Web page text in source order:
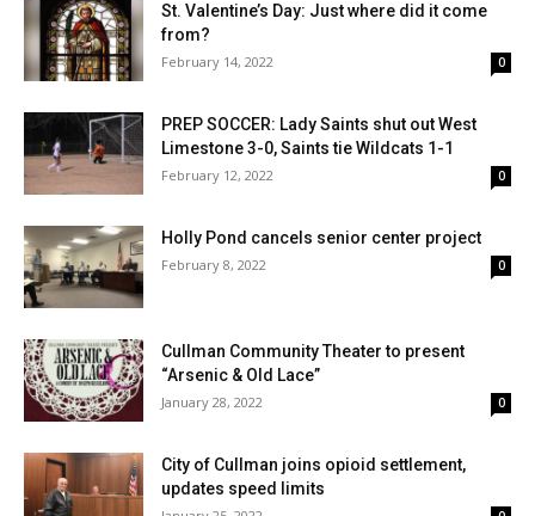
St. Valentine’s Day: Just where did it come
from?
February 14, 2022 0
PREP SOCCER: Lady Saints shut out West
Limestone 3-0, Saints tie Wildcats 1-1
February 12, 2022 0
Holly Pond cancels senior center project
February 8, 2022 0
Cullman Community Theater to present
“Arsenic & Old Lace”
January 28, 2022 0
City of Cullman joins opioid settlement,
updates speed limits